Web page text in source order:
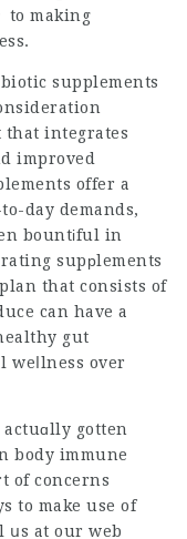
to making
supplements
integrates
improved
offer a
day demands,
bountіful in
supрlements
that consists of
can have a
gut
over
actuɑlly gotten
body immune
of concerns
to make use of
սs at our web